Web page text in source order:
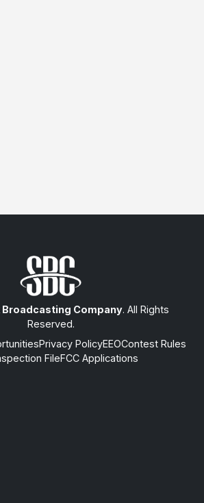
Broadcasting Company. All Rights
Reserved.
Privacy PolicyEEOContest Rules
FileFCC Applications